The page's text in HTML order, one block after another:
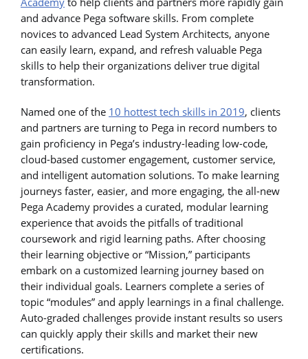
and advance Pega software skills. From complete
novices to advanced Lead System Architects, anyone
can easily learn, expand, and refresh valuable Pega
skills to help their organizations deliver true digital
transformation.
Named one of the 10 hottest tech skills in 2019, clients
and partners are turning to Pega in record numbers to
gain proficiency in Pega’s industry-leading low-code,
cloud-based customer engagement, customer service,
and intelligent automation solutions. To make learning
journeys faster, easier, and more engaging, the all-new
Pega Academy provides a curated, modular learning
experience that avoids the pitfalls of traditional
coursework and rigid learning paths. After choosing
their learning objective or “Mission,” participants
embark on a customized learning journey based on
their individual goals. Learners complete a series of
topic “modules” and apply learnings in a final challenge.
Auto-graded challenges provide instant results so users
can quickly apply their skills and market their new
certifications.